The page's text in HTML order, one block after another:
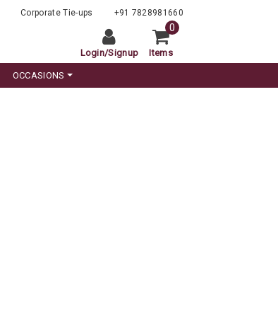
Corporate Tie-ups +91 7828981660
Login/Signup Items
0
OCCASIONS